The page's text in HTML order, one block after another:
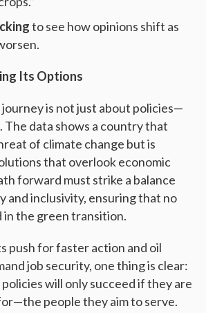
to see how opinions shift as
Its Options
journey is not just about policies—
The data shows a country that
of climate change but is
that overlook economic
forward must strike a balance
and inclusivity, ensuring that no
in the green transition.
push for faster action and oil
job security, one thing is clear:
policies will only succeed if they are
people they aim to serve.